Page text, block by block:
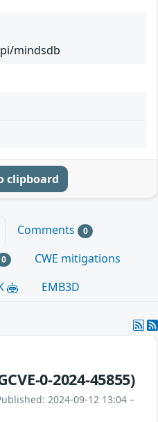
mindsdb
clipboard
Comments 0
0
CWE mitigations
EMB3D
0-2024-45855)
2024-09-12 13:04 –